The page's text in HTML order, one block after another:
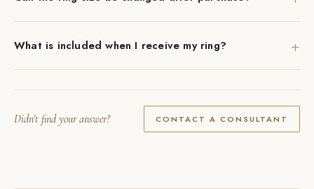
What is included when I receive my ring? +
Didn't find your answer? CONTACT A CONSULTANT